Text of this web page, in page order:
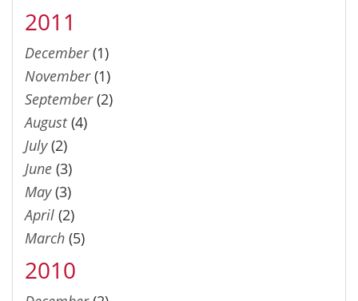
2011
December(1)
November(1)
September(2)
August(4)
July(2)
June (3)
May(3)
April (2)
March (5)
2010